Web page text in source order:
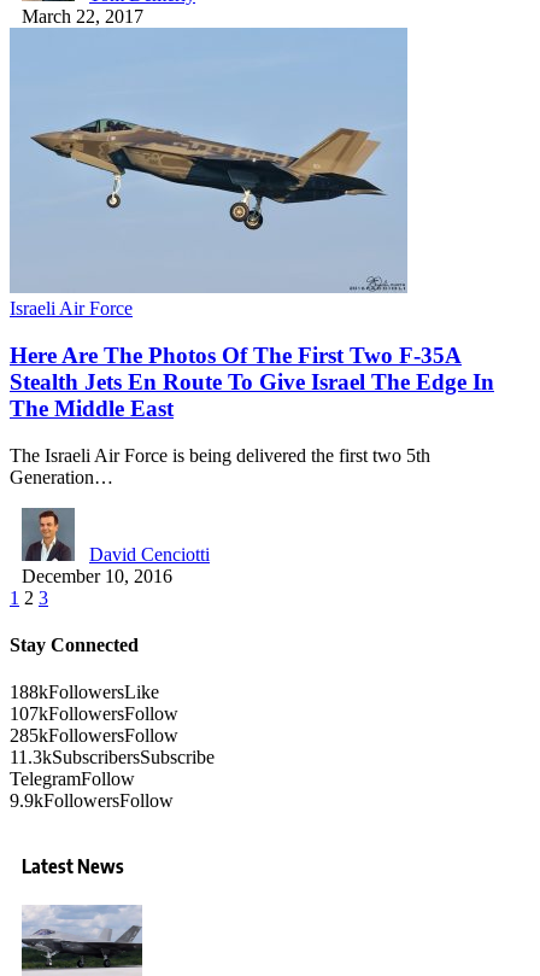
March 22, 2017
Israeli Air Force
Here Are The Photos Of The First Two F-35A
Stealth Jets En Route To Give Israel The Edge In
The Middle East
The Israeli Air Force is being delivered the first two 5th
Generation…
David Cenciotti
December 10, 2016
1 2 3
Stay Connected
188kFollowersLike
107kFollowersFollow
285kFollowersFollow
11.3kSubscribersSubscribe
TelegramFollow
9.9kFollowersFollow
Latest News